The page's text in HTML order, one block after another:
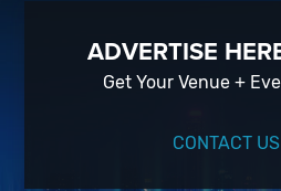
ADVERTISE
Get Your Venue +
CONTACT US